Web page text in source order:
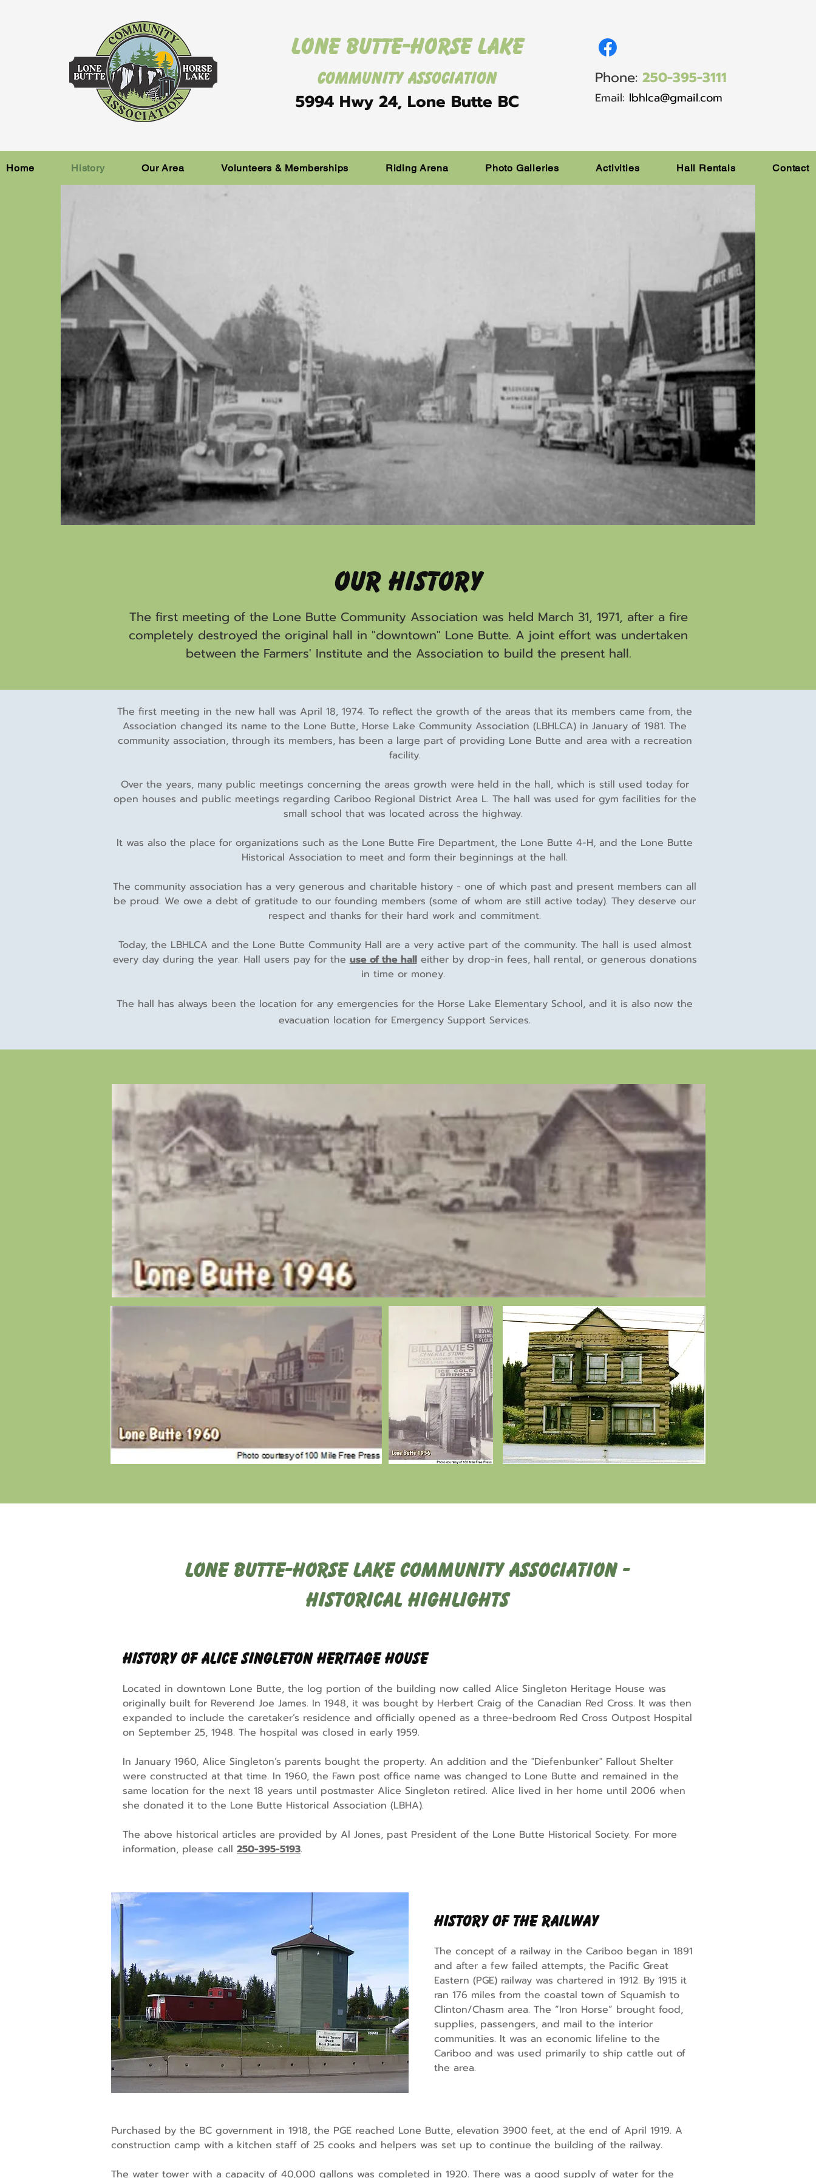
Lone Butte-Horse Lake
Community Association
5994 Hwy 24, Lone Butte BC
Phone: 250-395-3111
Email: lbhlca@gmail.com
Home History Our Area Volunteers & Memberships Riding Arena Photo Galleries Activities Hall Rentals Contact
Our History
The first meeting of the Lone Butte Community Association was held March 31, 1971, after a fire
completely destroyed the original hall in "downtown" Lone Butte. A joint effort was undertaken
between the Farmers' Institute and the Association to build the present hall.
The first meeting in the new hall was April 18, 1974. To reflect the growth of the areas that its members came from, the
Association changed its name to the Lone Butte, Horse Lake Community Association (LBHLCA) in January of 1981. The
community association, through its members, has been a large part of providing Lone Butte and area with a recreation
facility.
Over the years, many public meetings concerning the areas growth were held in the hall, which is still used today for
open houses and public meetings regarding Cariboo Regional District Area L. The hall was used for gym facilities for the
small school that was located across the highway.
It was also the place for organizations such as the Lone Butte Fire Department, the Lone Butte 4-H, and the Lone Butte
Historical Association to meet and form their beginnings at the hall.
The community association has a very generous and charitable history - one of which past and present members can all
be proud. We owe a debt of gratitude to our founding members (some of whom are still active today). They deserve our
respect and thanks for their hard work and commitment.
Today, the LBHLCA and the Lone Butte Community Hall are a very active part of the community. The hall is used almost
every day during the year. Hall users pay for theuse of the halleither by drop-in fees, hall rental, or generous donations
in time or money.
The hall has always been the location for any emergencies for the Horse Lake Elementary School, and it is also now the
evacuation location for Emergency Support Services.
Lone Butte-Horse Lake Community Association -
Historical Highlights
History of Alice Singleton Heritage House
Located in downtown Lone Butte, the log portion of the building now called Alice Singleton Heritage House was
originally built for Reverend Joe James. In 1948, it was bought by Herbert Craig of the Canadian Red Cross. It was then
expanded to include the caretaker’s residence and officially opened as a three-bedroom Red Cross Outpost Hospital
on September 25, 1948. The hospital was closed in early 1959.
In January 1960, Alice Singleton’s parents bought the property. An addition and the "Diefenbunker" Fallout Shelter
were constructed at that time. In 1960, the Fawn post office name was changed to Lone Butte and remained in the
same location for the next 18 years until postmaster Alice Singleton retired. Alice lived in her home until 2006 when
she donated it to the Lone Butte Historical Association (LBHA).
The above historical articles are provided by Al Jones, past President of the Lone Butte Historical Society. For more
information, please call 250-395-5193.
History of the Railway
The concept of a railway in the Cariboo began in 1891
and after a few failed attempts, the Pacific Great
Eastern (PGE) railway was chartered in 1912. By 1915 it
ran 176 miles from the coastal town of Squamish to
Clinton/Chasm area. The “Iron Horse” brought food,
supplies, passengers, and mail to the interior
communities. It was an economic lifeline to the
Cariboo and was used primarily to ship cattle out of
the area.
Purchased by the BC government in 1918, the PGE reached Lone Butte, elevation 3900 feet, at the end of April 1919. A
construction camp with a kitchen staff of 25 cooks and helpers was set up to continue the building of the railway.
The water tower with a capacity of 40,000 gallons was completed in 1920. There was a good supply of water for the